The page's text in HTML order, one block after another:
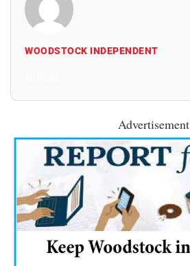
WOODSTOCK INDEPENDENT
Advertisement